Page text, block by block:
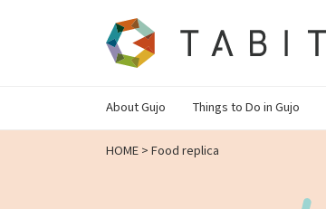
About Gujo Things to Do in Gujo
HOME > Food replica